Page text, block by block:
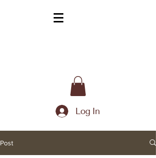
Log In
Post